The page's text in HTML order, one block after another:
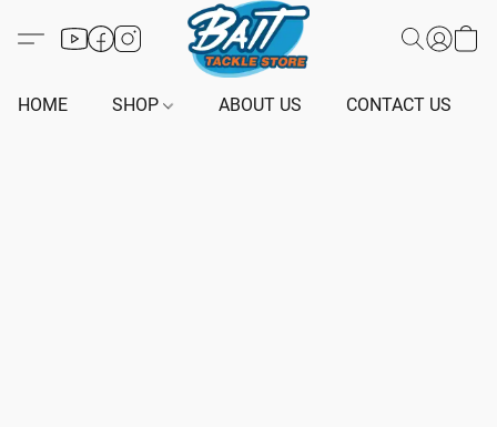
HOME SHOP ABOUT US CONTACT US